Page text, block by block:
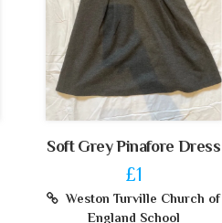
Soft Grey Pinafore Dress
£1
Weston Turville Church of
England School